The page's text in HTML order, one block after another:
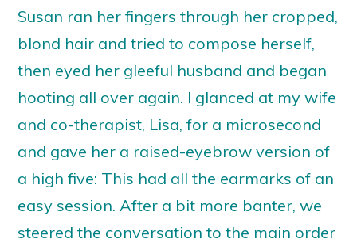
Susan ran her fingers through her cropped,
blond hair and tried to compose herself,
then eyed her gleeful husband and began
hooting all over again. I glanced at my wife
and co-therapist, Lisa, for a microsecond
and gave her a raised-eyebrow version of
a high five: This had all the earmarks of an
easy session. After a bit more banter, we
steered the conversation to the main order